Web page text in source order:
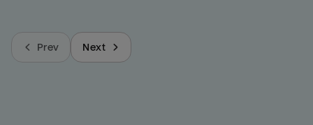
Prev Next